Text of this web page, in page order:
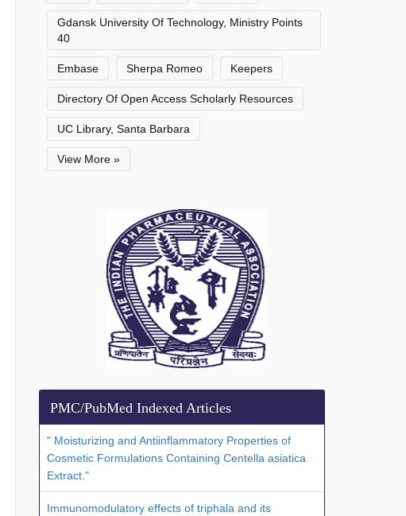
Gdansk University Of Technology, Ministry Points
40
Embase Sherpa Romeo Keepers
Directory Of Open Access Scholarly Resources
UC Library, Santa Barbara
View More »
PMC/PubMed Indexed Articles
" Moisturizing and Antiinflammatory Properties of
Cosmetic Formulations Containing Centella asiatica
Extract."
Immunomodulatory effects of triphala and its